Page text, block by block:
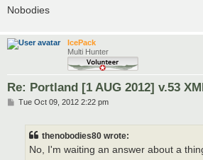
Nobodies
IcePack
Multi Hunter
Re: Portland [1 AUG 2012] v.53
PTue Oct 09, 2012 2:22 pm
thenobodies80 wrote:
No, I'm waiting an answer about a